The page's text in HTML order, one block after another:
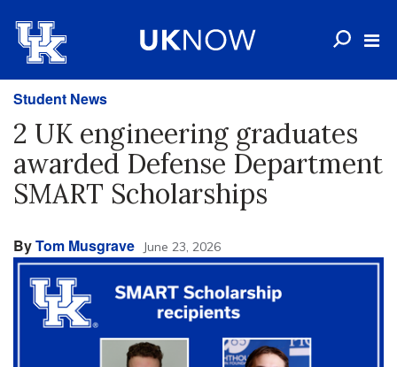
Student News
2 UK engineering graduates
awarded Defense Department
SMART Scholarships
ByTom Musgrave June 23, 2026